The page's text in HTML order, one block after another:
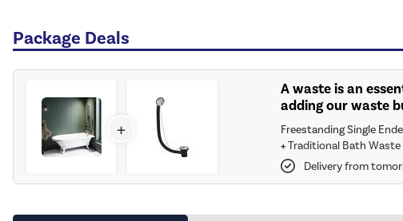
Package Deals
A waste is an
adding our waste
Freestanding Single
+Traditional Bath Waste
Delivery from
+